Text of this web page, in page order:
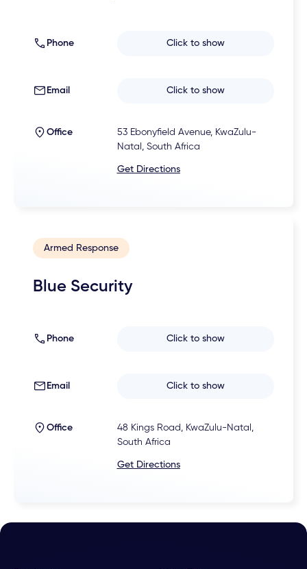
Phone Click to show
Email Click to show
Office
53 Ebonyfield Avenue, KwaZulu-
Natal, South Africa
Get Directions
Armed Response
Blue Security
Phone Click to show
Email Click to show
Office
48 Kings Road, KwaZulu-Natal,
South Africa
Get Directions